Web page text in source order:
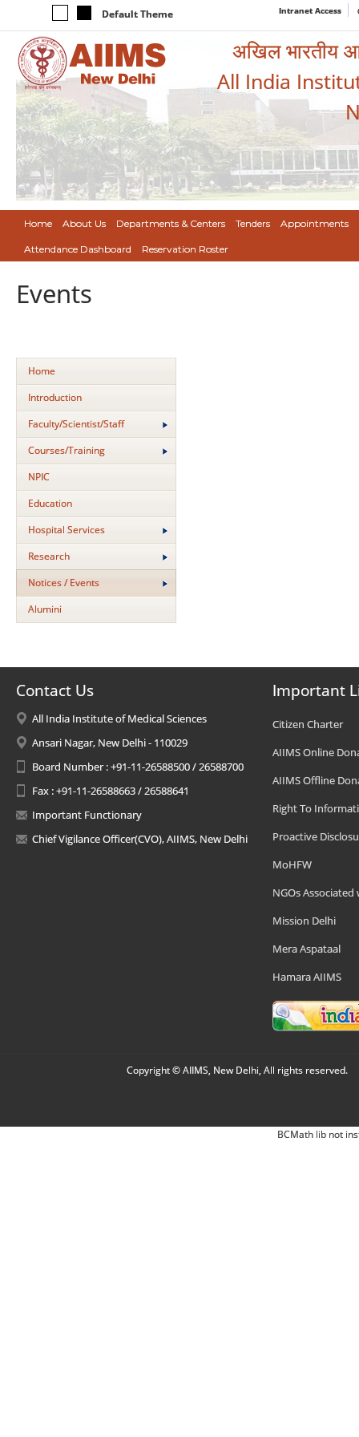
Default Theme Intranet Access
अखिल भारतीय
All India
Home About Us Departments & Centers Tenders Appointments
Attendance Dashboard Reservation Roster
Events
Home
Introduction
Faculty/Scientist/Staff
Courses/Training
NPIC
Education
Hospital Services
Research
Notices / Events
Alumini
Contact Us
All India Institute of Medical Sciences
Ansari Nagar, New Delhi - 110029
Board Number : +91-11-26588500 / 26588700
Fax : +91-11-26588663 / 26588641
Important Functionary
Chief Vigilance Officer(CVO), AIIMS, New Delhi
Important
Citizen Charter
AIIMS Online
AIIMS Offline
Right To
Proactive
MoHFW
NGOs Associated
Mission Delhi
Mera Aspataal
Hamara AIIMS
Copyright © AIIMS, New Delhi, All rights reserved.
BCMath lib not